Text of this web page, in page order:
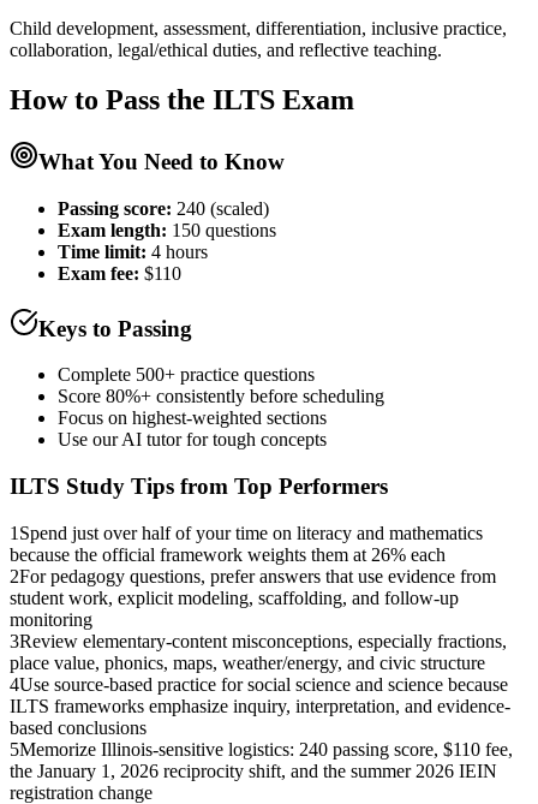
Child development, assessment, differentiation, inclusive practice,
collaboration, legal/ethical duties, and reflective teaching.
How to Pass the ILTS Exam
What You Need to Know
Passing score: 240 (scaled)
Exam length: 150 questions
Time limit: 4 hours
Exam fee: $110
Keys to Passing
Complete 500+ practice questions
Score 80%+ consistently before scheduling
Focus on highest-weighted sections
Use our AI tutor for tough concepts
ILTS Study Tips from Top Performers
1 Spend just over half of your time on literacy and mathematics
because the official framework weights them at 26% each
2For pedagogy questions, prefer answers that use evidence from
student work, explicit modeling, scaffolding, and follow-up
monitoring
3Review elementary-content misconceptions, especially fractions,
place value, phonics, maps, weather/energy, and civic structure
4Use source-based practice for social science and science because
ILTS frameworks emphasize inquiry, interpretation, and evidence-
based conclusions
5Memorize Illinois-sensitive logistics: 240 passing score, $110 fee,
the January 1, 2026 reciprocity shift, and the summer 2026 IEIN
registration change